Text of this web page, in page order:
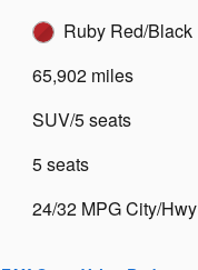
Ruby Red/Black
65,902 miles
SUV/5 seats
5 seats
24/32 MPG City/Hwy